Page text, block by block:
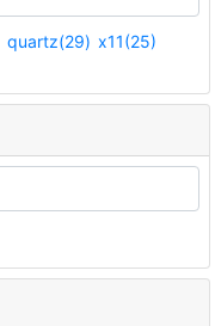
quartz(29) x11(25)